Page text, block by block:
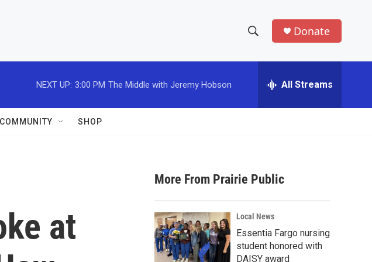
h
w
a
r
c
h
e
h
Donate
NEXT UP: 3:00 PM The Middle with Jeremy Hobson All Streams
COMMUNITY SHOP
at
More From Prairie Public
Local News
Essentia Fargo nursing
student honored with
DAISY award